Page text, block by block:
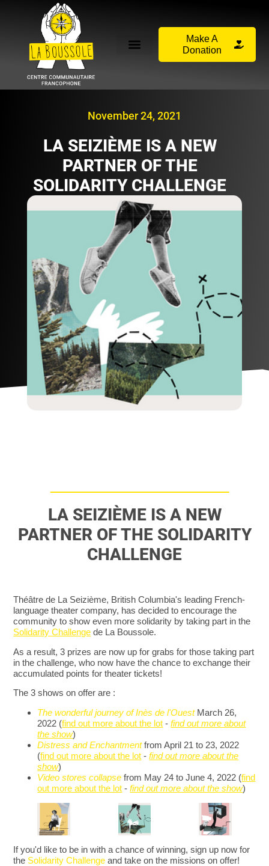
Make A
Donation
November 24, 2021
LA SEIZIÈME IS A NEW
PARTNER OF THE
SOLIDARITY CHALLENGE
LA SEIZIÈME IS A NEW
PARTNER OF THE SOLIDARITY
CHALLENGE
Théâtre de La Seizième, British Columbia's leading French-
language theater company, has decided to encourage the
community to show even more solidarity by taking part in the
Solidarity Challenge de La Boussole.
As a result, 3 prizes are now up for grabs for those taking part
in the challenge, who now have the chance to exchange their
accumulated points for theater tickets!
The 3 shows on offer are :
The wonderful journey of Inès de l'OuestMarch 26,
2022 (find out more about the lot -find out more about
the show)
Distress and Enchantment from April 21 to 23, 2022
(find out more about the lot -find out more about the
show)
Video stores collapse from May 24 to June 4, 2022 (find
out more about the lot -find out more about the show)
If you'd like to be in with a chance of winning, sign up now for
the Solidarity Challenge and take on the missions on offer!